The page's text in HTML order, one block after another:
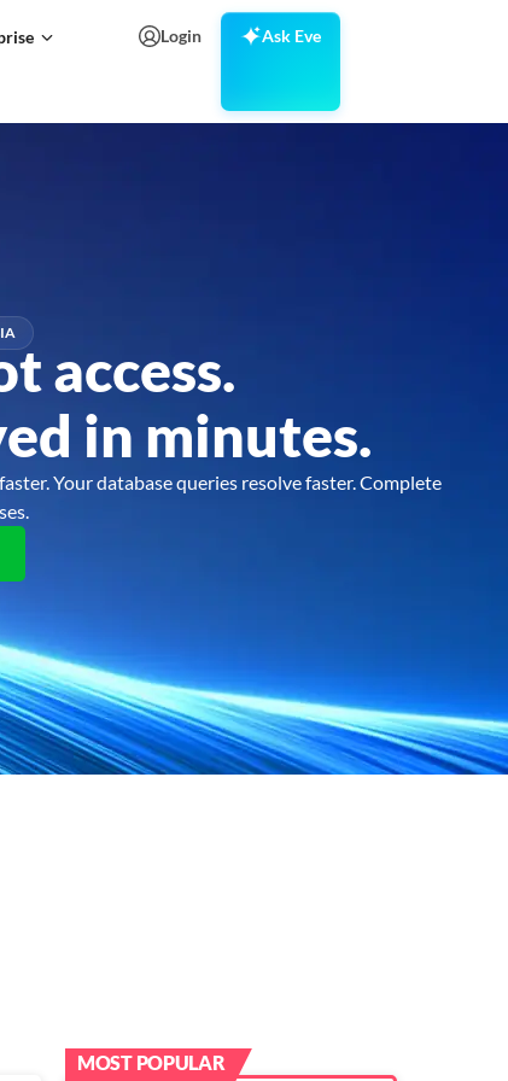
Login Ask Eve
access.
in minutes.
Your database queries resolve faster. Complete